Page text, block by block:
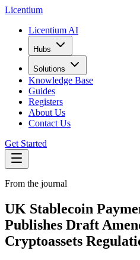
Licentium
Licentium AI
Hubs
Solutions
Knowledge Base
Guides
Registers
About Us
Contact Us
Get Started
From the journal
UK Stablecoin
Publishes Draft
Cryptoassets